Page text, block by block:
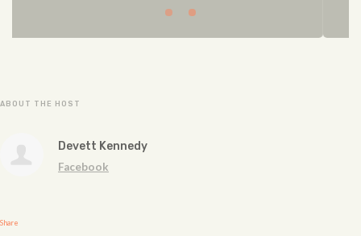
ABOUT THE HOST
Devett Kennedy
Facebook
Share